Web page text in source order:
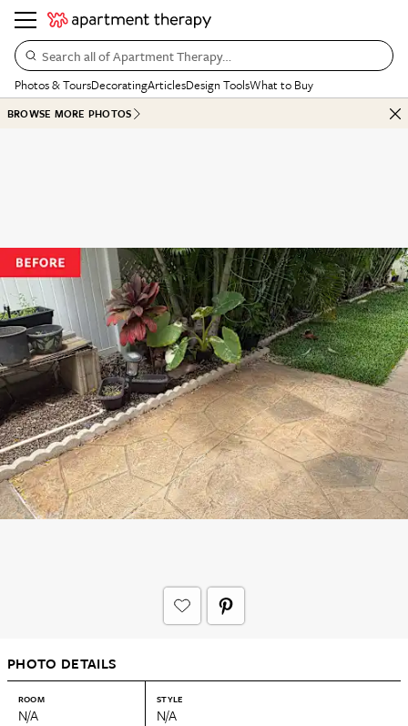
Search all of Apartment Therapy…
Photos & ToursDecoratingArticlesDesign ToolsWhat to Buy
BROWSE MORE PHOTOS
PHOTO DETAILS
ROOM
N/A
STYLE
N/A